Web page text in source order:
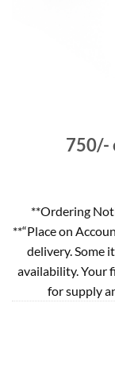
750/-
**Ordering
**“Place on
delivery. Some
availability. Your
for supply